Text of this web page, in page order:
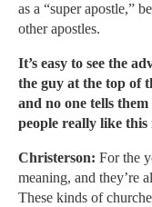
as a “super apostle,”
other apostles.
It’s easy to see the
the guy at the top of
and no one tells
people really like
Christerson: For the
meaning, and they’re
These kinds of